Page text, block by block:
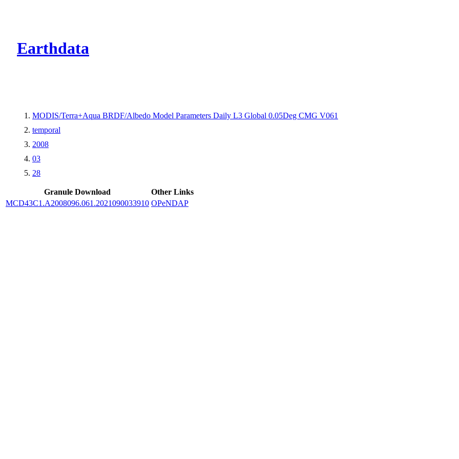
Earthdata
MODIS/Terra+Aqua BRDF/Albedo Model Parameters Daily L3 Global 0.05Deg CMG V061
temporal
2008
03
28
Granule Download
Other Links
MCD43C1.A2008096.061.2021090033910 OPeNDAP